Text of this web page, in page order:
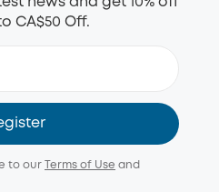
CA$50 Off.
to our Terms of Use and